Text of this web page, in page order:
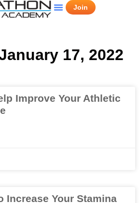
Join
17, 2022
Improve Your Athletic
Increase Your Stamina